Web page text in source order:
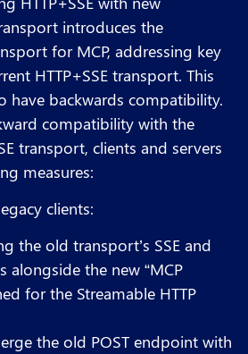
introduces the
for MCP, addressing key
HTTP+SSE transport. This
have backwards compatibility.
compatibility with the
transport, clients and servers
measures:
clients:
the old transport’s SSE and
alongside the new “MCP
for the Streamable HTTP
the old POST endpoint with